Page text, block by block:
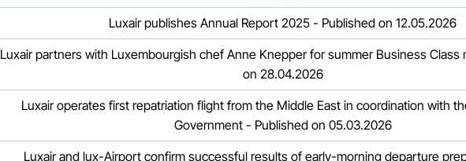
Luxair publishes Annual Report 2025 - Published on 12.05.2026
Luxair partners with Luxembourgish chef Anne Knepper for summer Business Class
on 28.04.2026
Luxair operates first repatriation flight from the Middle East in coordination with
Government - Published on 05.03.2026
Luxair and lux-Airport confirm successful results of early-morning departure